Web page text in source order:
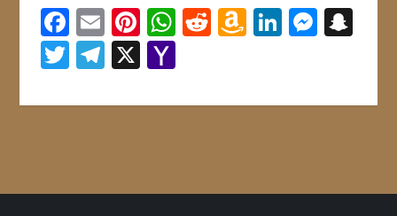
Facebook
EmailPinterest
WhatsApp
Reddit
Amazon
Wish
LinkedIn
Twitter
Telegram
X